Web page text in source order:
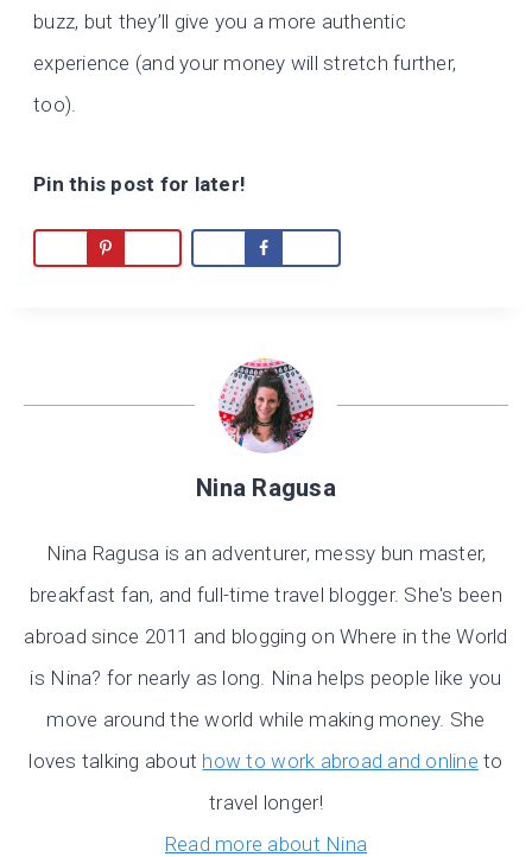
buzz, but they’ll give you a more authentic
experience (and your money will stretch further,
too).
Pin this post for later!
Nina Ragusa
Nina Ragusa is an adventurer, messy bun master,
breakfast fan, and full-time travel blogger. She's been
abroad since 2011 and blogging on Where in the World
is Nina? for nearly as long. Nina helps people like you
move around the world while making money. She
loves talking about how to work abroad and online to
travel longer!
Read more about Nina